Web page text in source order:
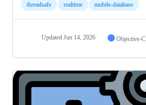
threadsafe realtime mobile-database
Updated Jun 14, 2026 Objective-C